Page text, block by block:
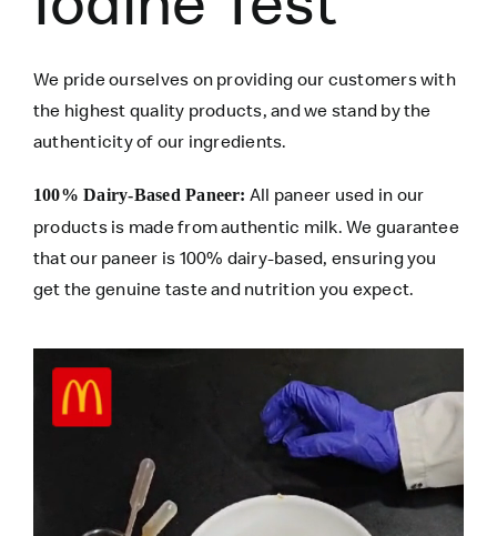
We pride ourselves on providing our customers with
the highest quality products, and we stand by the
authenticity of our ingredients.
100% Dairy-Based Paneer: All paneer used in our
products is made from authentic milk. We guarantee
that our paneer is 100% dairy-based, ensuring you
get the genuine taste and nutrition you expect.